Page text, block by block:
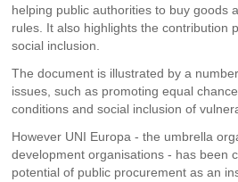
helping public authorities to buy goods
rules. It also highlights the contribution
social inclusion.
The document is illustrated by a
issues, such as promoting equal
conditions and social inclusion of
However UNI Europa - the umbrella
development organisations - has been
potential of public procurement as an